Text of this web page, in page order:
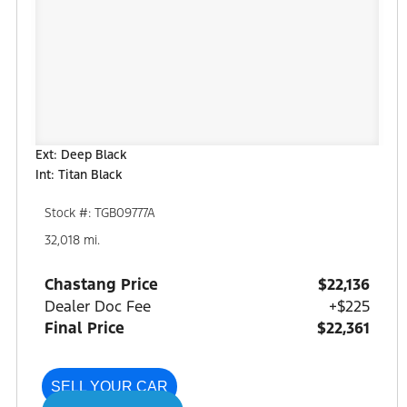
Ext: Deep Black
Int: Titan Black
Stock #: TGB09777A
32,018 mi.
Chastang Price
$22,136
Dealer Doc Fee
+$225
Final Price
$22,361
SELL YOUR CAR